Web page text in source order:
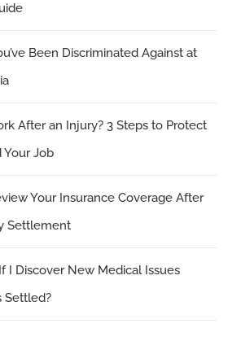
Been Discriminated Against at
After an Injury? 3 Steps to Protect
Your Job
Your Insurance Coverage After
Settlement
I Discover New Medical Issues
Settled?